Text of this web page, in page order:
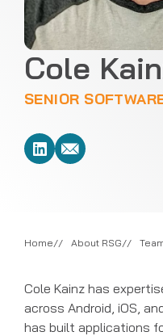
Cole
SENIOR
Home About RSG
Cole Kainz has
across Android, iOS,
has built applications